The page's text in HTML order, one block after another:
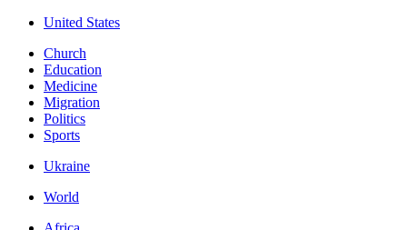
United States
Church
Education
Medicine
Migration
Politics
Sports
Ukraine
World